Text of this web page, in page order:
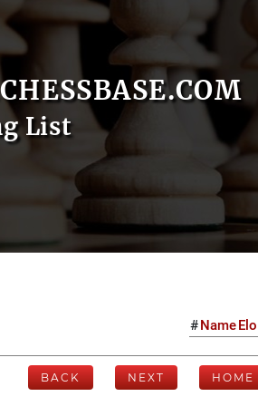
List
#NameElo
BACK NEXT HOME